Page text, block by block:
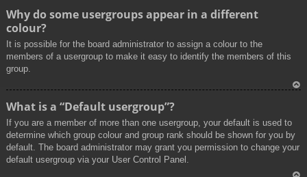
Why do some usergroups appear in a different
colour?
It is possible for the board administrator to assign a colour to the
members of a usergroup to make it easy to identify the members of this
group.
What is a “Default usergroup”?
If you are a member of more than one usergroup, your default is used to
determine which group colour and group rank should be shown for you by
default. The board administrator may grant you permission to change your
default usergroup via your User Control Panel.